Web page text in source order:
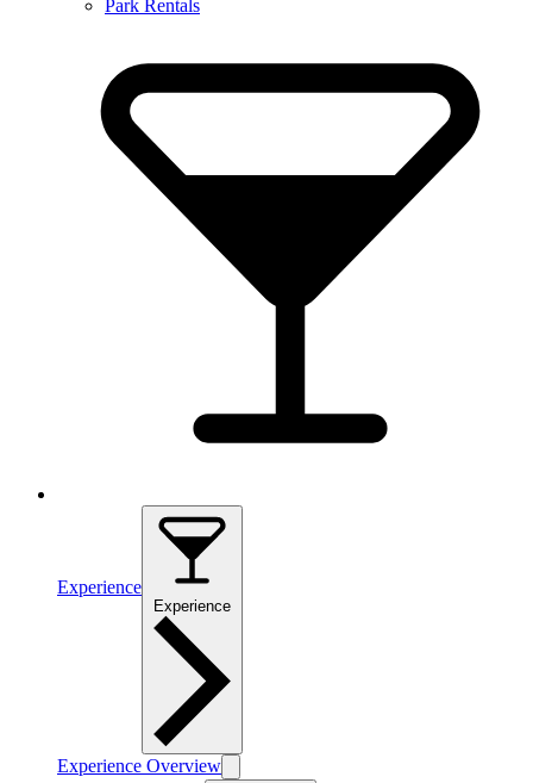
Park Rentals
Experience
Experience Overview